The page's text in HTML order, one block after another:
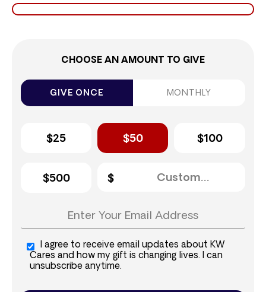
CHOOSE AN AMOUNT TO GIVE
GIVE ONCE MONTHLY
$25 $50 $100
$500
I agree to receive email updates about KW
Cares and how my gift is changing lives. I can
unsubscribe anytime.